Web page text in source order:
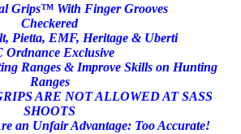
Grips™ With Finger Grooves
Checkered
Pietta, EMF, Heritage & Uberti
Ordnance Exclusive
Ranges & Improve Skills on Hunting
Ranges
ARE NOT ALLOWED AT SASS
SHOOTS
an Unfair Advantage: Too Accurate!